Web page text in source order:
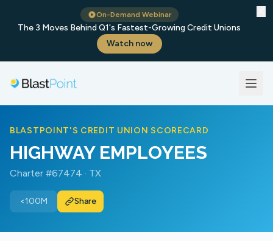
On-Demand Webinar
The 3 Moves Behind Q1's Fastest-Growing Credit Unions
Watch now
BLASTPOINT'S CREDIT UNION SCORECARD
HIGHWAY EMPLOYEES
Charter #67474 · TX
<100M Share